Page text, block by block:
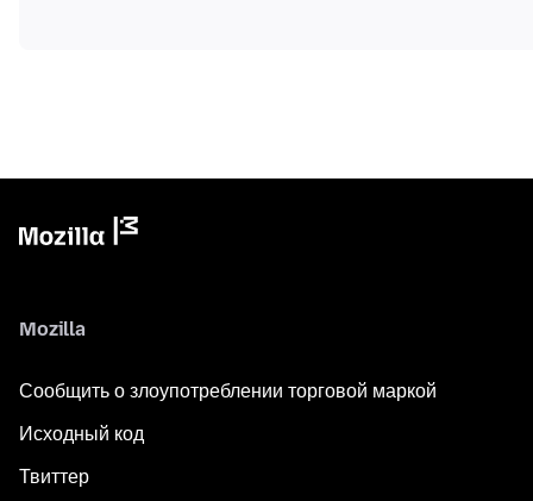
Mozilla
Сообщить о злоупотреблении торговой маркой
Исходный код
Твиттер